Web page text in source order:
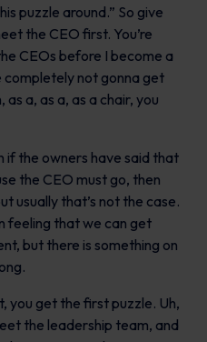
puzzle around.” So give
the CEO first. You’re
CEOs before I become a
completely not gonna get
a, as a, as a chair, you
the owners have said that
the CEO must go, then
usually that’s not the case.
feeling that we can get
but there is something on
you get the first puzzle. Uh,
the leadership team, and